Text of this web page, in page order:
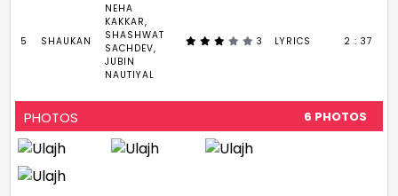
5 SHAUKAN
NEHA
KAKKAR,
SHASHWAT
SACHDEV,
JUBIN
NAUTIYAL
3 LYRICS 2 : 37
PHOTOS
6 PHOTOS
VIEW ALL